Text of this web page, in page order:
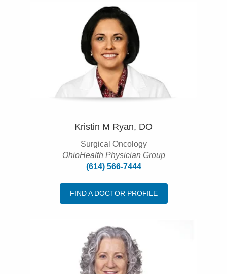
Kristin M Ryan, DO
Surgical Oncology
OhioHealth Physician Group
(614) 566-7444
FIND A DOCTOR PROFILE